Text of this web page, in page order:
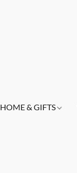
HOME & GIFTS